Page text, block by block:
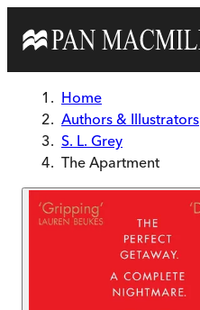
Home
Authors & Illustrators
S. L. Grey
The Apartment